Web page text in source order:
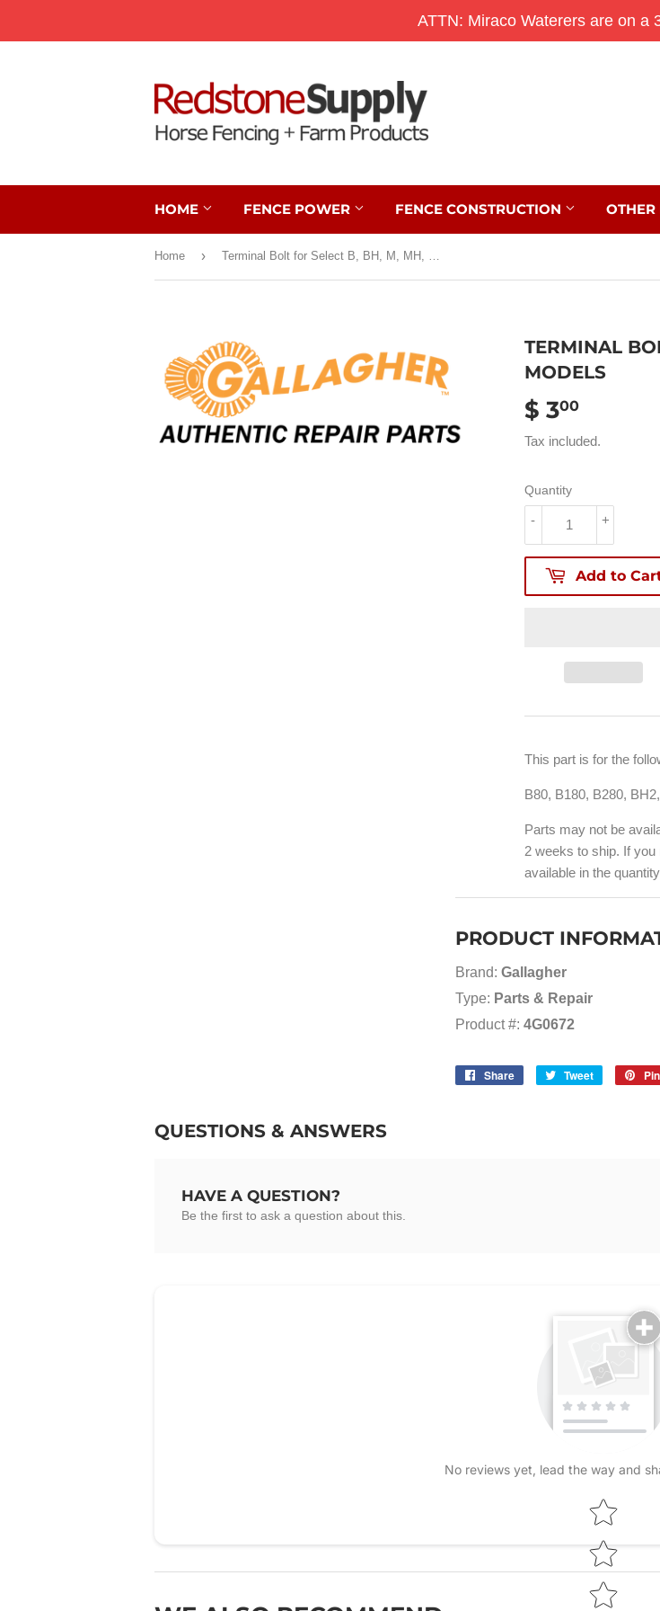
ATTN: Miraco Waterers are on a
HOME FENCE POWER FENCE CONSTRUCTION OTHER
Home › Terminal Bolt for Select B, BH, M, MH, S, and SH Models
TERMINAL
MODELS
$ 300
3.00
Tax included.
Quantity
+
-
Add to
This part is for the
B80, B180, B280,
Parts may not be
2 weeks to ship. If
available in the
PRODUCT
Brand: Gallagher
Type: Parts & Repair
Product #: 4G0672
Share
Share
Tweet
Tweet
QUESTIONS & ANSWERS
HAVE A QUESTION?
Be the first to ask a question about this.
No reviews yet, lead the way and
Star rating